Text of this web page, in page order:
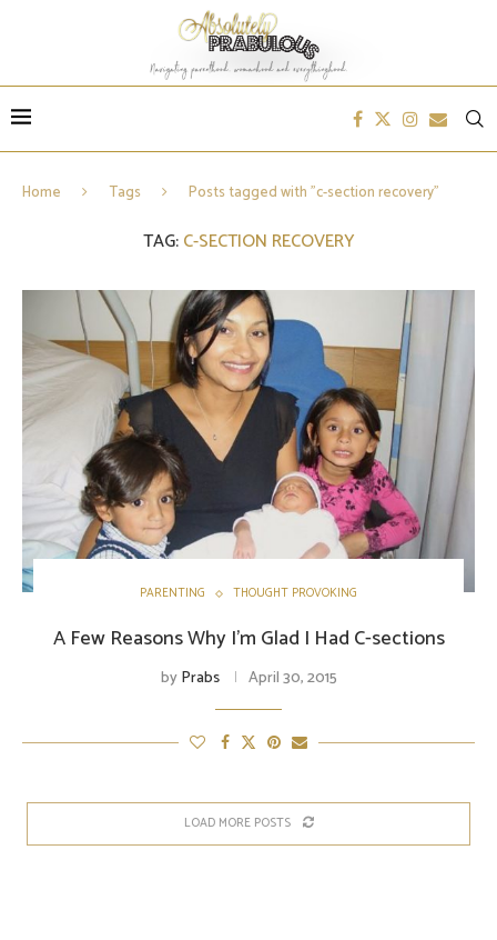
Home Tags Posts tagged with "c-section recovery"
TAG:C-SECTION RECOVERY
PARENTING THOUGHT PROVOKING
A Few Reasons Why I’m Glad I Had C-sections
byPrabs April 30, 2015
LOAD MORE POSTS